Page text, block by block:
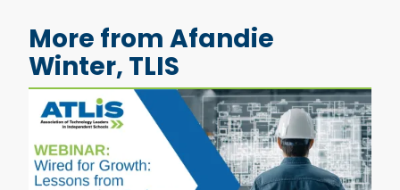
More from Afandie
Winter, TLIS